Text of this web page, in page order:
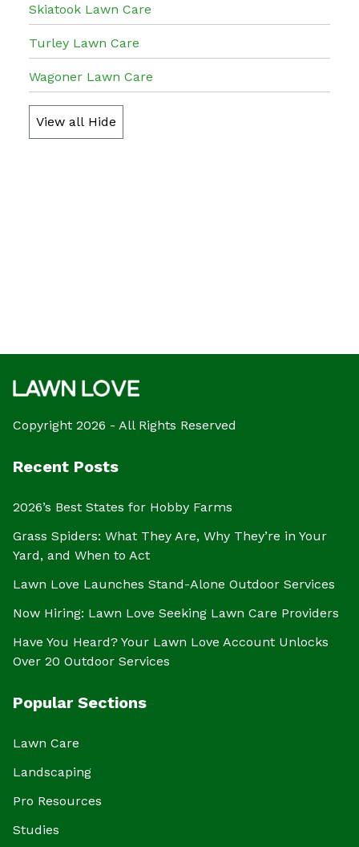
Skiatook Lawn Care
Turley Lawn Care
Wagoner Lawn Care
View all Hide
Copyright 2026 - All Rights Reserved
Recent Posts
2026’s Best States for Hobby Farms
Grass Spiders: What They Are, Why They’re in Your
Yard, and When to Act
Lawn Love Launches Stand-Alone Outdoor Services
Now Hiring: Lawn Love Seeking Lawn Care Providers
Have You Heard? Your Lawn Love Account Unlocks
Over 20 Outdoor Services
Popular Sections
Lawn Care
Landscaping
Pro Resources
Studies